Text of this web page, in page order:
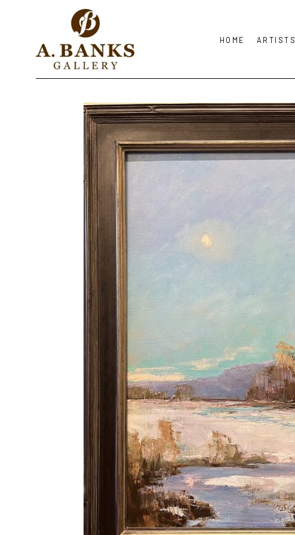
HOME ARTISTS